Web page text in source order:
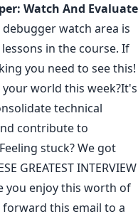
Watch And Evaluate
watch area is
in the course. If
you need to see this!
your world this week?It's
technical
contribute to
stuck? We got
GREATEST INTERVIEW
you enjoy this worth of
this email to a